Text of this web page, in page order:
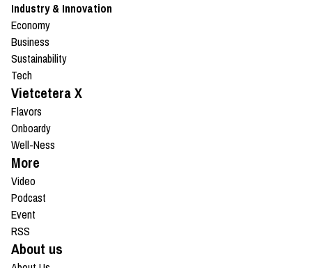
Industry & Innovation
Economy
Business
Sustainability
Tech
Vietcetera X
Flavors
Onboardy
Well-Ness
More
Video
Podcast
Event
RSS
About us